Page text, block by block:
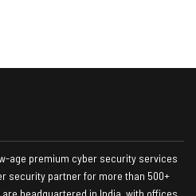
age premium cyber security services
security partner for more than 500+
headquartered in India, with offices